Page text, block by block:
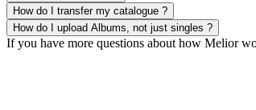
How do I transfer my catalogue ?
How do I upload Albums, not just singles ?
If you have more questions about how Melior